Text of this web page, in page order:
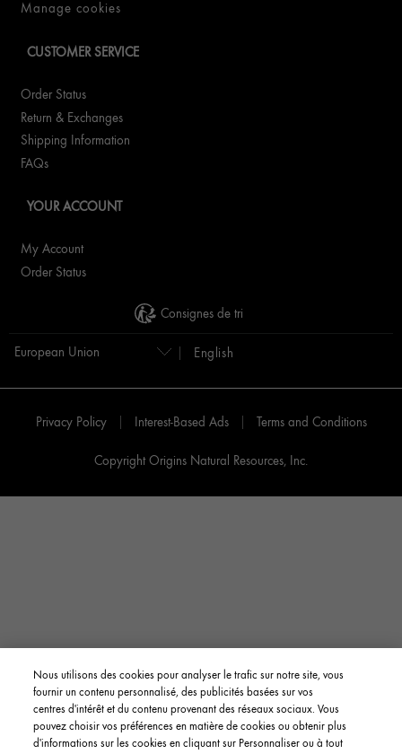
Manage cookies
CUSTOMER SERVICE
Order Status
Return & Exchanges
Shipping Information
FAQs
YOUR ACCOUNT
My Account
Order Status
Consignes de tri
English
Privacy Policy Interest-Based Ads Terms and Conditions
Copyright Origins Natural Resources, Inc.
Nous utilisons des cookies pour analyser le trafic sur notre site, vous
fournir un contenu personnalisé, des publicités basées sur vos
centres d'intérêt et du contenu provenant des réseaux sociaux. Vous
pouvez choisir vos préférences en matière de cookies ou obtenir plus
d'informations sur les cookies en cliquant sur Personnaliser ou à tout